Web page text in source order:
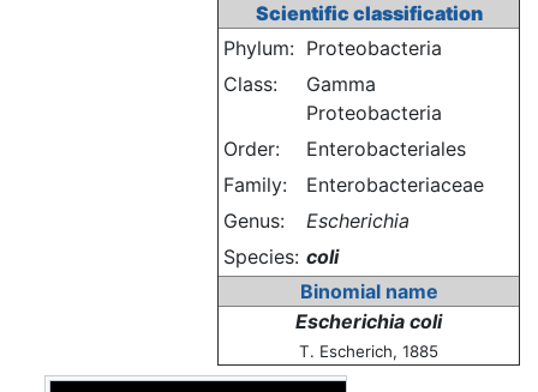
Scientific classification
Phylum: Proteobacteria
Class:
Gamma
Proteobacteria
Order:
Enterobacteriales
Family:
Enterobacteriaceae
Genus:
Escherichia
Species: coli
Binomial name
Escherichia coli
T. Escherich, 1885